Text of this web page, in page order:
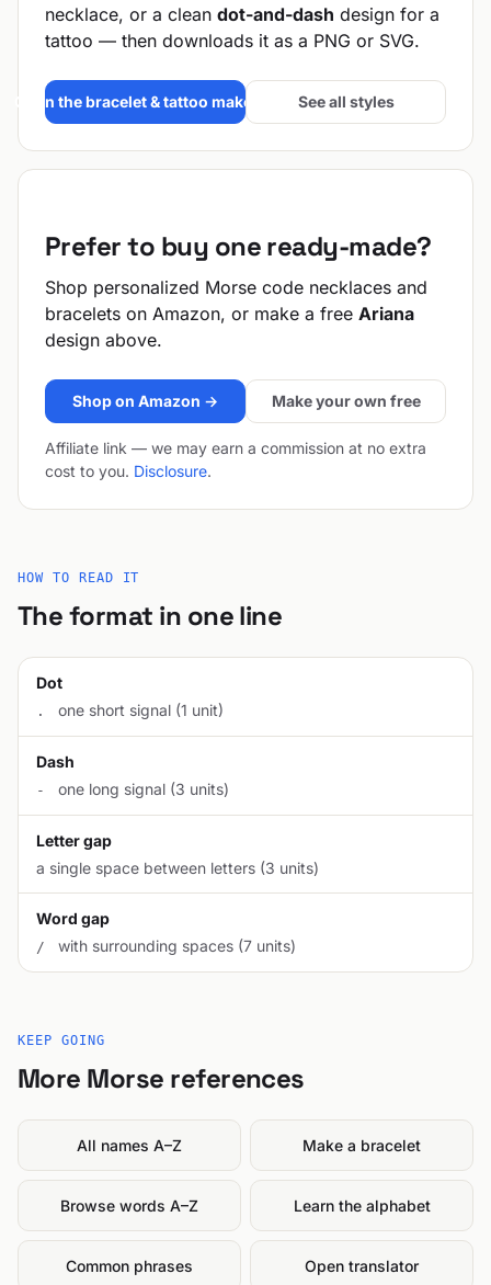
necklace, or a clean dot-and-dash design for a
tattoo — then downloads it as a PNG or SVG.
Open the bracelet & tattoo maker → See all styles
Prefer to buy one ready-made?
Shop personalized Morse code necklaces and
bracelets on Amazon, or make a free Ariana
design above.
Shop on Amazon → Make your own free
Affiliate link — we may earn a commission at no extra
cost to you. Disclosure.
HOW TO READ IT
The format in one line
Dot
. one short signal (1 unit)
Dash
- one long signal (3 units)
Letter gap
a single space between letters (3 units)
Word gap
/ with surrounding spaces (7 units)
KEEP GOING
More Morse references
All names A–Z Make a bracelet
Browse words A–Z Learn the alphabet
Common phrases Open translator